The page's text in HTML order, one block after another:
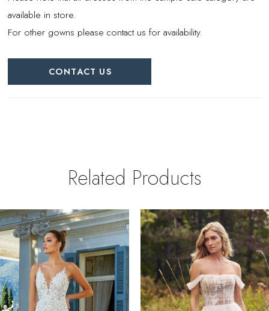
available in store.
For other gowns please contact us for availability.
CONTACT US
Related Products
Related
Products
Carousel
Skip
to
end
AUTOPLAY
SLIDE
SLIDE
0
1
2
3